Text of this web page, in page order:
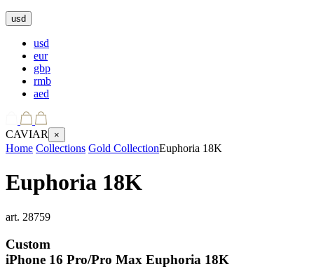
usd
usd
eur
gbp
rmb
aed
CAVIAR ×
Home Collections Gold CollectionEuphoria 18K
Euphoria 18K
art. 28759
Custom
iPhone 16 Pro/Pro Max Euphoria 18K